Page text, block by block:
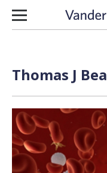
Skip to content
Thomas J